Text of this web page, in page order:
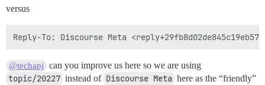
versus
@techapj can you improve us here so we are using
topic/20227 instead of Discourse Meta here as the “friendly”